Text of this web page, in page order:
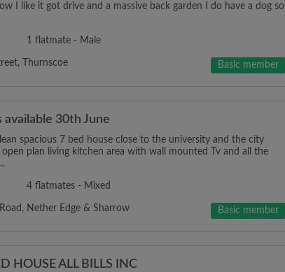
I like it got drive and a massive back garden I do have a dog so
1 flatmate - Male
Thurnscoe Basic member
available 30th June
spacious 7 bed house close to the university and the city
plan living kitchen area with wall mounted Tv and all the
4 flatmates - Mixed
Nether Edge & Sharrow Basic member
HOUSE ALL BILLS INC